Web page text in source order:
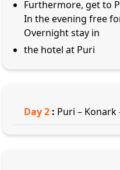
Furthermore, get to
In the evening free
Overnight stay in
the hotel at Puri
Day2 : Puri – Konark